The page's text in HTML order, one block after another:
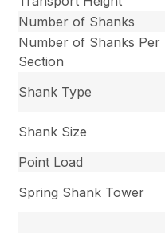
Number of Shanks
Number of Shanks Per
Section
Shank Type
Shank Size
Point Load
Spring Shank Tower